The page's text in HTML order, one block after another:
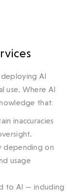
deploying AI
use. Where AI
that:
inaccuracies
depending on
usage
to AI — including